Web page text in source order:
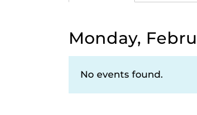
Monday,
No events found.